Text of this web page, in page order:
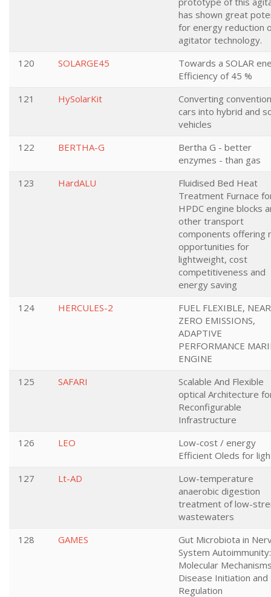
has shown great
for energy reduction
agitator technology.
120
SOLARGE45
Towards a SOLAR
Efficiency of 45 %
121
HySolarKit
Converting
cars into hybrid and
vehicles
122
BERTHA-G
Bertha G - better
enzymes - than gas
123
HardALU
Fluidised Bed Heat
Treatment Furnace
HPDC engine blocks
other transport
components offering
opportunities for
lightweight, cost
competitiveness and
energy saving
124
HERCULES-2
FUEL FLEXIBLE,
ZERO EMISSIONS,
ADAPTIVE
PERFORMANCE
ENGINE
125
SAFARI
Scalable And Flexible
optical Architecture
Reconfigurable
Infrastructure
126
LEO
Low-cost / energy
Efficient Oleds for
127
Lt-AD
Low-temperature
anaerobic digestion
treatment of low-
wastewaters
128
GAMES
Gut Microbiota in
System Autoimmunity:
Molecular
Disease Initiation and
Regulation